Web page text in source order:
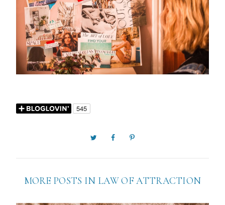
MORE POSTS IN LAW OF ATTRACTION